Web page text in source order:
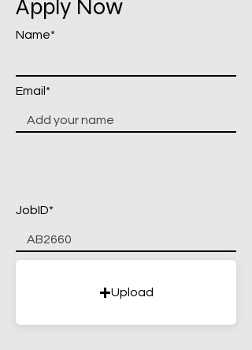
Apply Now
Name*
Email*
JobID*
Upload